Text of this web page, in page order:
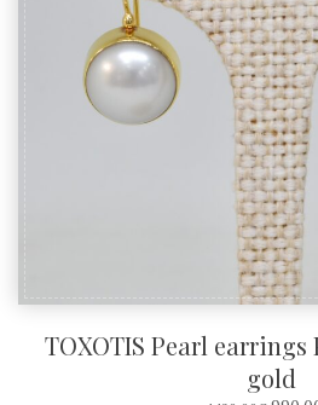
TOXOTIS Pearl earrings
gold